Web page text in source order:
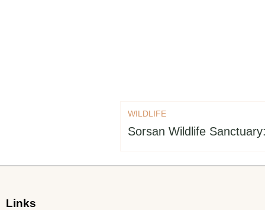
WILDLIFE
Sorsan Wildlife
Links